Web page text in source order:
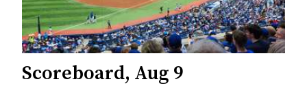
Scoreboard, Aug 9